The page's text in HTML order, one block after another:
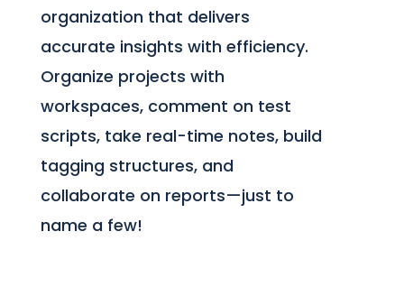
organization that delivers
accurate insights with efficiency.
Organize projects with
workspaces, comment on test
scripts, take real-time notes, build
tagging structures, and
collaborate on reports—just to
name a few!